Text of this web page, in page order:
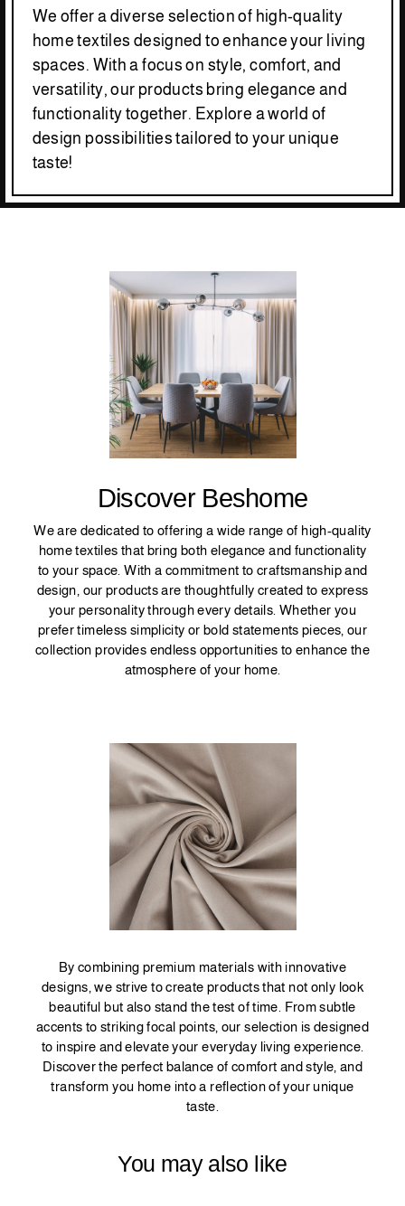
We offer a diverse selection of high-quality
home textiles designed to enhance your living
spaces. With a focus on style, comfort, and
versatility, our products bring elegance and
functionality together. Explore a world of
design possibilities tailored to your unique
taste!
Discover Beshome
We are dedicated to offering a wide range of high-quality
home textiles that bring both elegance and functionality
to your space. With a commitment to craftsmanship and
design, our products are thoughtfully created to express
your personality through every details. Whether you
prefer timeless simplicity or bold statements pieces, our
collection provides endless opportunities to enhance the
atmosphere of your home.
By combining premium materials with innovative
designs, we strive to create products that not only look
beautiful but also stand the test of time. From subtle
accents to striking focal points, our selection is designed
to inspire and elevate your everyday living experience.
Discover the perfect balance of comfort and style, and
transform you home into a reflection of your unique
taste.
You may also like